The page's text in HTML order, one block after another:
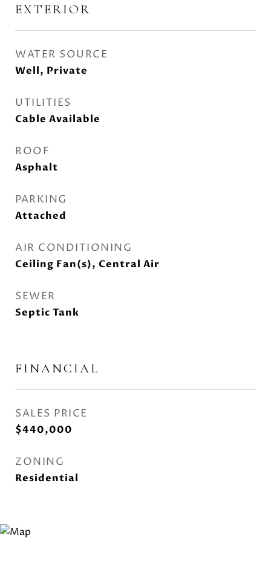
EXTERIOR
WATER SOURCE
Well, Private
UTILITIES
Cable Available
ROOF
Asphalt
PARKING
Attached
AIR CONDITIONING
Ceiling Fan(s), Central Air
SEWER
Septic Tank
FINANCIAL
SALES PRICE
$440,000
ZONING
Residential